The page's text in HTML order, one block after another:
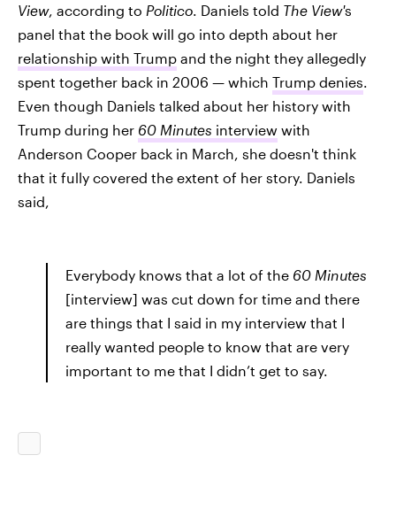
View, according to Politico. Daniels told The View's
panel that the book will go into depth about her
relationship with Trump and the night they allegedly
spent together back in 2006 — which Trump denies.
Even though Daniels talked about her history with
Trump during her 60 Minutes interview with
Anderson Cooper back in March, she doesn't think
that it fully covered the extent of her story. Daniels
said,
Everybody knows that a lot of the 60 Minutes
[interview] was cut down for time and there
are things that I said in my interview that I
really wanted people to know that are very
important to me that I didn’t get to say.